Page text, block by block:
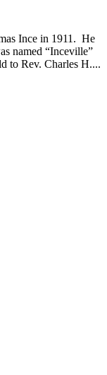
Ince in 1911. He
named “Inceville”
to Rev. Charles H....